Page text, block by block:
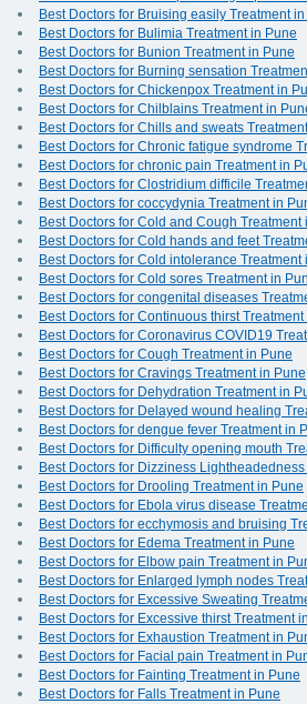
Best Doctors for Bruising easily Treatment
Best Doctors for Bulimia Treatment in Pune
Best Doctors for Bunion Treatment in Pune
Best Doctors for Burning sensation
Best Doctors for Chickenpox Treatment in
Best Doctors for Chilblains Treatment in
Best Doctors for Chills and sweats
Best Doctors for Chronic fatigue syndrome
Best Doctors for chronic pain Treatment in
Best Doctors for Clostridium difficile
Best Doctors for coccydynia Treatment in
Best Doctors for Cold and Cough Treatment
Best Doctors for Cold hands and feet
Best Doctors for Cold intolerance Treatment
Best Doctors for Cold sores Treatment in
Best Doctors for congenital diseases
Best Doctors for Continuous thirst Treatment
Best Doctors for Coronavirus COVID19
Best Doctors for Cough Treatment in Pune
Best Doctors for Cravings Treatment in Pune
Best Doctors for Dehydration Treatment in
Best Doctors for Delayed wound healing
Best Doctors for dengue fever Treatment in
Best Doctors for Difficulty opening mouth
Best Doctors for Dizziness
Best Doctors for Drooling Treatment in Pune
Best Doctors for Ebola virus disease
Best Doctors for ecchymosis and bruising
Best Doctors for Edema Treatment in Pune
Best Doctors for Elbow pain Treatment in
Best Doctors for Enlarged lymph nodes
Best Doctors for Excessive Sweating
Best Doctors for Excessive thirst Treatment
Best Doctors for Exhaustion Treatment in
Best Doctors for Facial pain Treatment in
Best Doctors for Fainting Treatment in Pune
Best Doctors for Falls Treatment in Pune